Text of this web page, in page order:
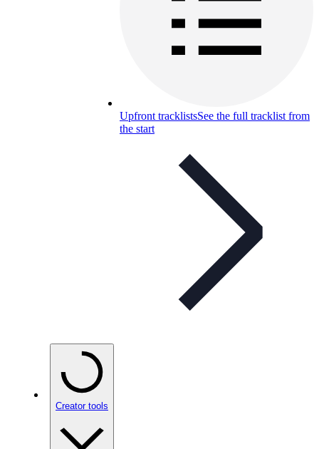
Upfront tracklistsSee the full tracklist from
the start
Creator tools